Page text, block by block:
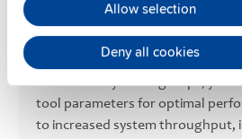
Allow selection
Deny all cookies
Enhance productivity
With the real-time data from
EtherCAT at your fingertips, you
tool parameters for optimal
to increased system throughput,